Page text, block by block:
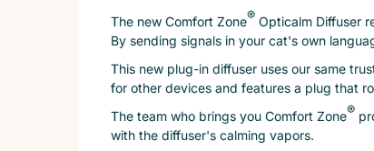
The new Comfort Zone® Opticalm Diffuser
By sending signals in your cat's own
This new plug-in diffuser uses our same
for other devices and features a plug that
The team who brings you Comfort Zone®
with the diffuser's calming vapors.